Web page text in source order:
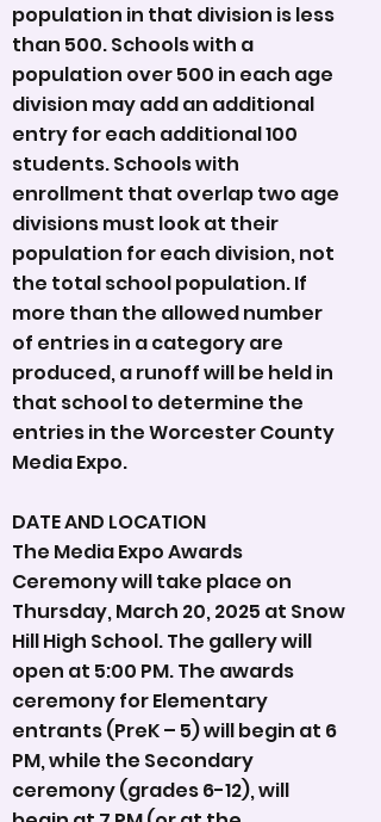
population in that division is less
than 500. Schools with a
population over 500 in each age
division may add an additional
entry for each additional 100
students. Schools with
enrollment that overlap two age
divisions must look at their
population for each division, not
the total school population. If
more than the allowed number
of entries in a category are
produced, a runoff will be held in
that school to determine the
entries in the Worcester County
Media Expo.
DATE AND LOCATION
The Media Expo Awards
Ceremony will take place on
Thursday, March 20, 2025 at Snow
Hill High School. The gallery will
open at 5:00 PM. The awards
ceremony for Elementary
entrants (PreK – 5) will begin at 6
PM, while the Secondary
ceremony (grades 6-12), will